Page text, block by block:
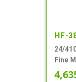
HF-
24/
Fine
7/8"